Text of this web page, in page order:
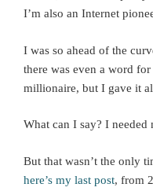
I’m also an Internet
I was so ahead of the
there was even a word
millionaire, but I gave it
What can I say? I
But that wasn’t the only
here’s my last post, from